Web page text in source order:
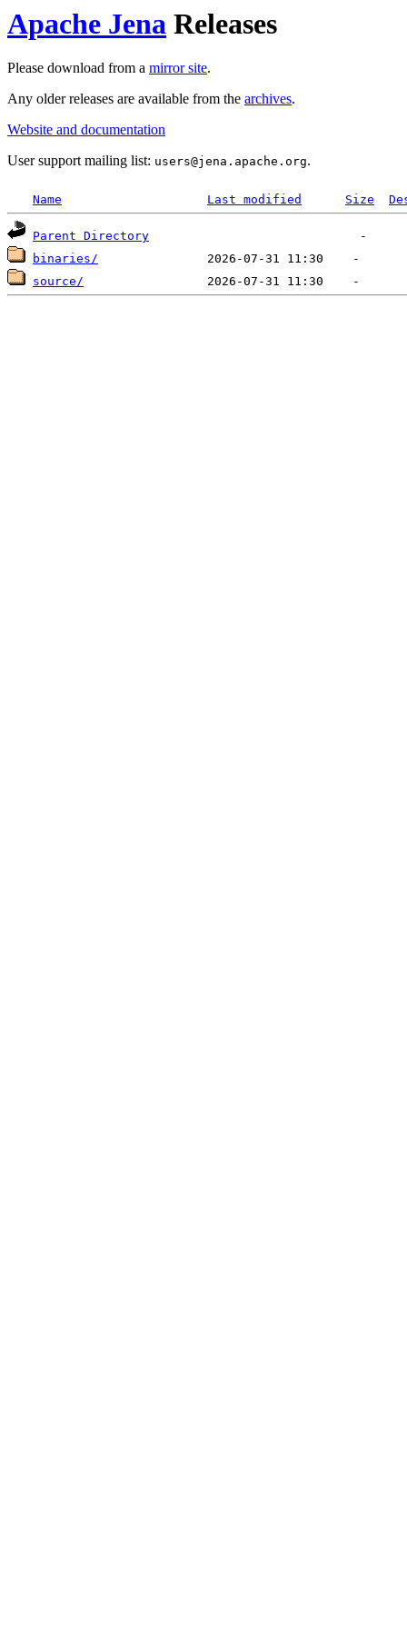
Apache Jena Releases
Please download from a mirror site.
Any older releases are available from the archives.
Website and documentation
User support mailing list: users@jena.apache.org.
Name Last modified Size
Parent Directory
binaries/
source/